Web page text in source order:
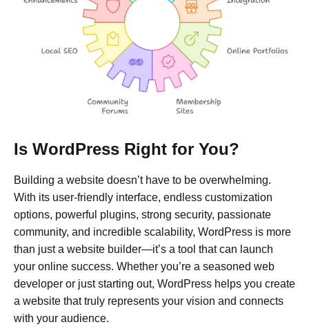
Is WordPress Right for You?
Building a website doesn’t have to be overwhelming.
With its user-friendly interface, endless customization
options, powerful plugins, strong security, passionate
community, and incredible scalability, WordPress is more
than just a website builder—it’s a tool that can launch
your online success. Whether you’re a seasoned web
developer or just starting out, WordPress helps you create
a website that truly represents your vision and connects
with your audience.